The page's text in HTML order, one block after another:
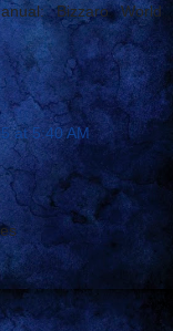
Bizzaro World
at 5:40 AM